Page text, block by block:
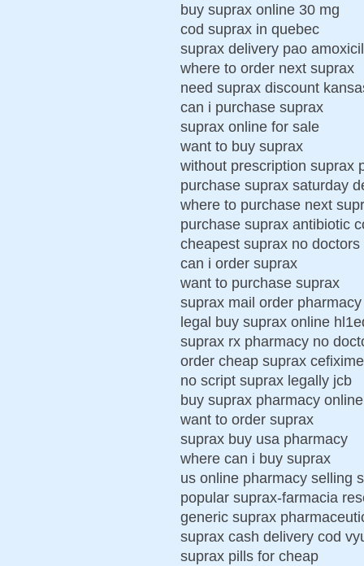
buy suprax online 30 mg
cod suprax in quebec
suprax delivery pao
where to order next suprax
need suprax discount
can i purchase suprax
suprax online for sale
want to buy suprax
without prescription suprax
purchase suprax saturday
where to purchase next
purchase suprax antibiotic
cheapest suprax no doctors
can i order suprax
want to purchase suprax
suprax mail order pharmacy
legal buy suprax online
suprax rx pharmacy no
order cheap suprax
no script suprax legally jcb
buy suprax pharmacy online
want to order suprax
suprax buy usa pharmacy
where can i buy suprax
us online pharmacy selling
popular suprax-farmacia
generic suprax
suprax cash delivery cod
suprax pills for cheap